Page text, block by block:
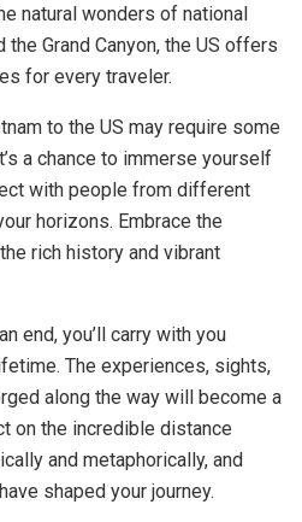
natural wonders of national
Grand Canyon, the US offers
for every traveler.
to the US may require some
a chance to immerse yourself
with people from different
horizons. Embrace the
rich history and vibrant
end, you’ll carry with you
The experiences, sights,
along the way will become a
on the incredible distance
and metaphorically, and
shaped your journey.